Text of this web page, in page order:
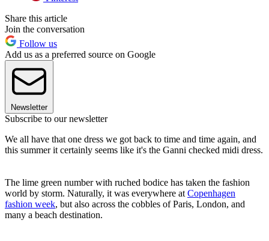
Share this article
Join the conversation
Follow us
Add us as a preferred source on Google
Newsletter
Subscribe to our newsletter
We all have that one dress we got back to time and time again, and
this summer it certainly seems like it's the Ganni checked midi dress.
The lime green number with ruched bodice has taken the fashion
world by storm. Naturally, it was everywhere at Copenhagen
fashion week, but also across the cobbles of Paris, London, and
many a beach destination.